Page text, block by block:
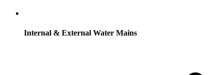
Internal & External Water Mains